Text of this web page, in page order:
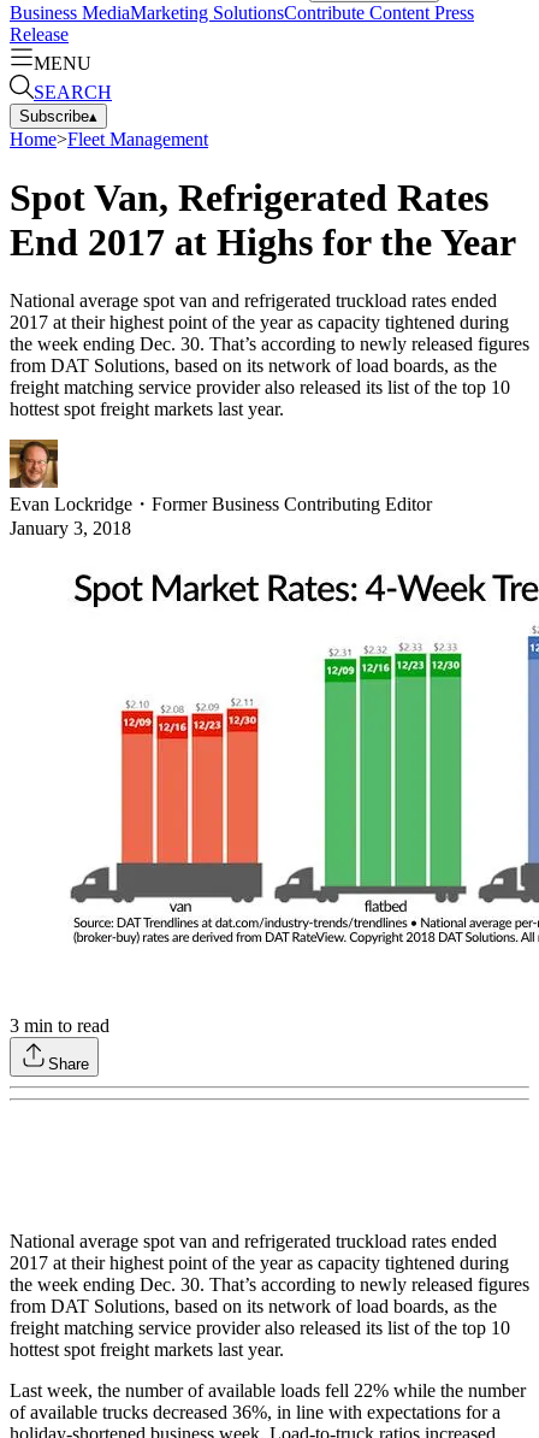
Business MediaMarketing SolutionsContribute Content Press
Release
MENU
SEARCH
Subscribe▴
Home>Fleet Management
Spot Van, Refrigerated Rates
End 2017 at Highs for the Year
National average spot van and refrigerated truckload rates ended
2017 at their highest point of the year as capacity tightened during
the week ending Dec. 30. That’s according to newly released figures
from DAT Solutions, based on its network of load boards, as the
freight matching service provider also released its list of the top 10
hottest spot freight markets last year.
Evan Lockridge ・ Former Business Contributing Editor
January 3, 2018
3 min to read
Share
National average spot van and refrigerated truckload rates ended
2017 at their highest point of the year as capacity tightened during
the week ending Dec. 30. That’s according to newly released figures
from DAT Solutions, based on its network of load boards, as the
freight matching service provider also released its list of the top 10
hottest spot freight markets last year.
Last week, the number of available loads fell 22% while the number
of available trucks decreased 36%, in line with expectations for a